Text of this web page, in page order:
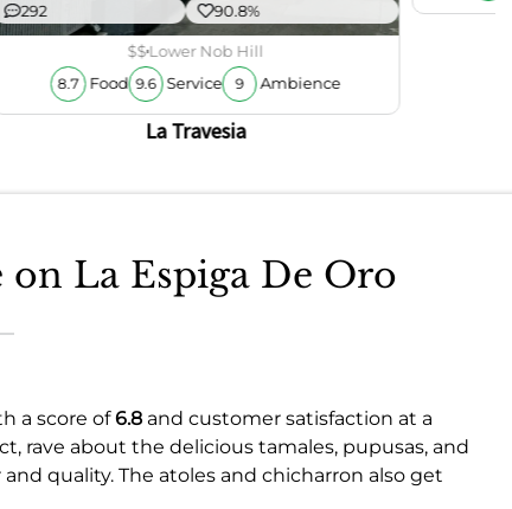
292 90.8%
$$Lower Nob Hill
8.7 Food 9.6 Service 9 Ambience
La Travesia
La Espiga De Oro
a score of6.8 and customer satisfaction at a
rave about the delicious tamales, pupusas, and
quality. The atoles and chicharron also get